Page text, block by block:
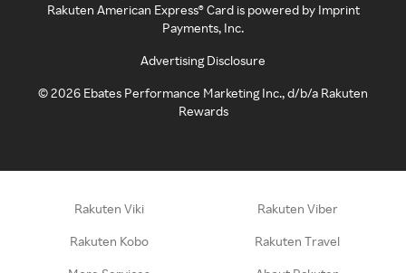
Rakuten American Express® Card is powered by Imprint
Payments, Inc.
Advertising Disclosure
©2026 Ebates Performance Marketing Inc., d/b/a Rakuten
Rewards
Rakuten Viki Rakuten Viber
Rakuten Kobo Rakuten Travel